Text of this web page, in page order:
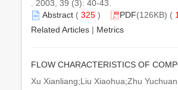
. 2003, 39 (3): 40-43.
Abstract ( 325 ) PDF(126KB) (
Related Articles | Metrics
FLOW CHARACTERISTICS OF
Xu Xianliang;Liu Xiaohua;Zhu